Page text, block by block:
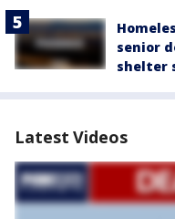
senior
shelter
Latest Videos